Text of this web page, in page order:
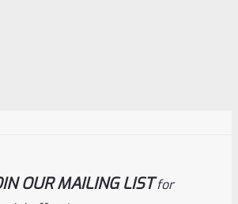
OUR MAILING LIST for